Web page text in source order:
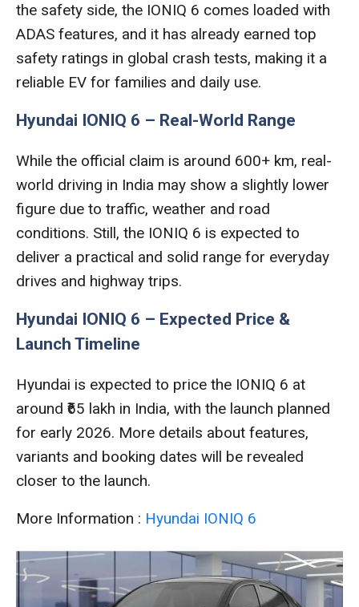
the safety side, the IONIQ 6 comes loaded with
ADAS features, and it has already earned top
safety ratings in global crash tests, making it a
reliable EV for families and daily use.
Hyundai IONIQ 6 – Real-World Range
While the official claim is around 600+ km, real-
world driving in India may show a slightly lower
figure due to traffic, weather and road
conditions. Still, the IONIQ 6 is expected to
deliver a practical and solid range for everyday
drives and highway trips.
Hyundai IONIQ 6 – Expected Price &
Launch Timeline
Hyundai is expected to price the IONIQ 6 at
around ₹65 lakh in India, with the launch planned
for early 2026. More details about features,
variants and booking dates will be revealed
closer to the launch.
More Information : Hyundai IONIQ 6